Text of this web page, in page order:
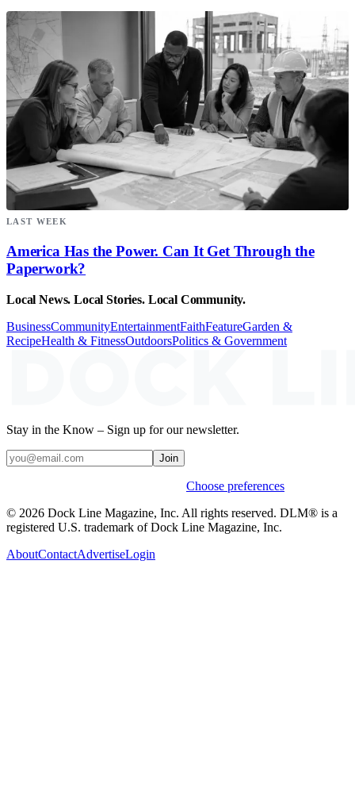
LAST WEEK
America Has the Power. Can It Get Through the
Paperwork?
Local News. Local Stories. Local Community.
BusinessCommunityEntertainmentFaithFeatureGarden &
RecipeHealth & FitnessOutdoorsPolitics & Government
Stay in the Know – Sign up for our newsletter.
Join
Choose preferences
© 2026 Dock Line Magazine, Inc. All rights reserved. DLM® is a
registered U.S. trademark of Dock Line Magazine, Inc.
AboutContactAdvertiseLogin